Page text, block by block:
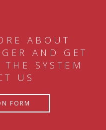
ABOUT
AND GET
SYSTEM
US
FORM